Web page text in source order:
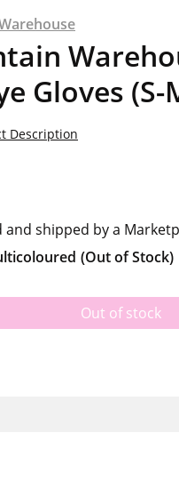
Gloves (S-
Description
and shipped by a
(Out of Stock)
Out of stock